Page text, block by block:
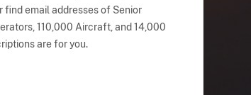
email addresses of Senior
110,000 Aircraft, and 14,000
are for you.